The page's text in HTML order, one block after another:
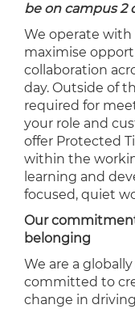
be on campus 2
We operate with
maximise
collaboration
day. Outside of
required for
your role and
offer Protected
within the
learning and
focused, quiet
Our
belonging
We are a
committed to
change in